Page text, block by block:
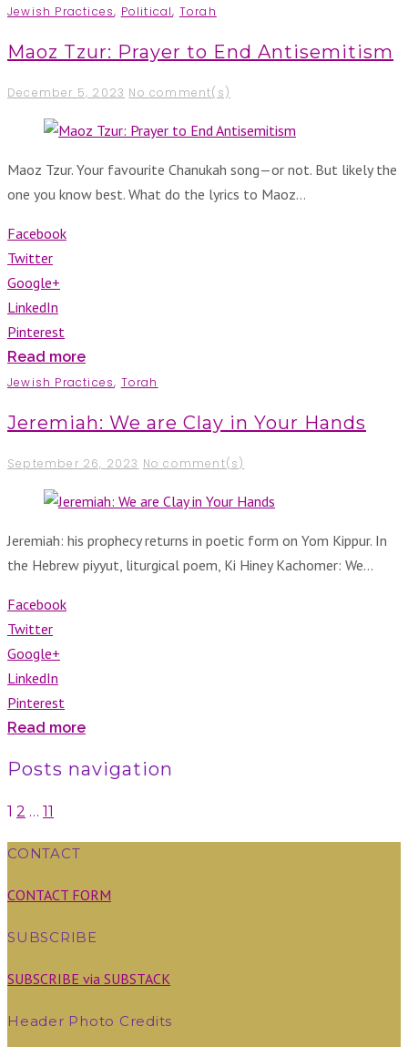
Jewish Practices, Political, Torah
Maoz Tzur: Prayer to End Antisemitism
December 5, 2023 No comment(s)
Maoz Tzur. Your favourite Chanukah song—or not. But likely the
one you know best. What do the lyrics to Maoz…
Facebook
Twitter
Google+
LinkedIn
Pinterest
Read more
Jewish Practices, Torah
Jeremiah: We are Clay in Your Hands
September 26, 2023 No comment(s)
Jeremiah: his prophecy returns in poetic form on Yom Kippur. In
the Hebrew piyyut, liturgical poem, Ki Hiney Kachomer: We…
Facebook
Twitter
Google+
LinkedIn
Pinterest
Read more
Posts navigation
1 2 … 11
CONTACT
CONTACT FORM
SUBSCRIBE
SUBSCRIBE via SUBSTACK
Header Photo Credits